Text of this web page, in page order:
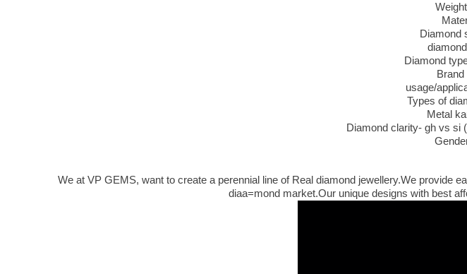
Diamond
Diamond
usage/
Types of
Metal
Diamond clarity- gh vs si
We at VP GEMS, want to create a perennial line of Real diamond jewellery.We provide
diaa=mond market.Our unique designs with best